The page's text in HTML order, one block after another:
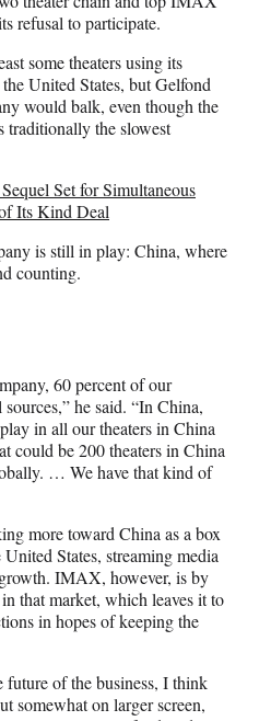
refusal to participate.
some theaters using its
United States, but Gelfond
would balk, even though the
the slowest
Set for Simultaneous
Its Kind Deal
is still in play: China, where
counting.
60 percent of our
he said. “In China,
in all our theaters in China
could be 200 theaters in China
… We have that kind of
more toward China as a box
States, streaming media
IMAX, however, is by
that market, which leaves it to
in hopes of keeping the
future of the business, I think
somewhat on larger screen,